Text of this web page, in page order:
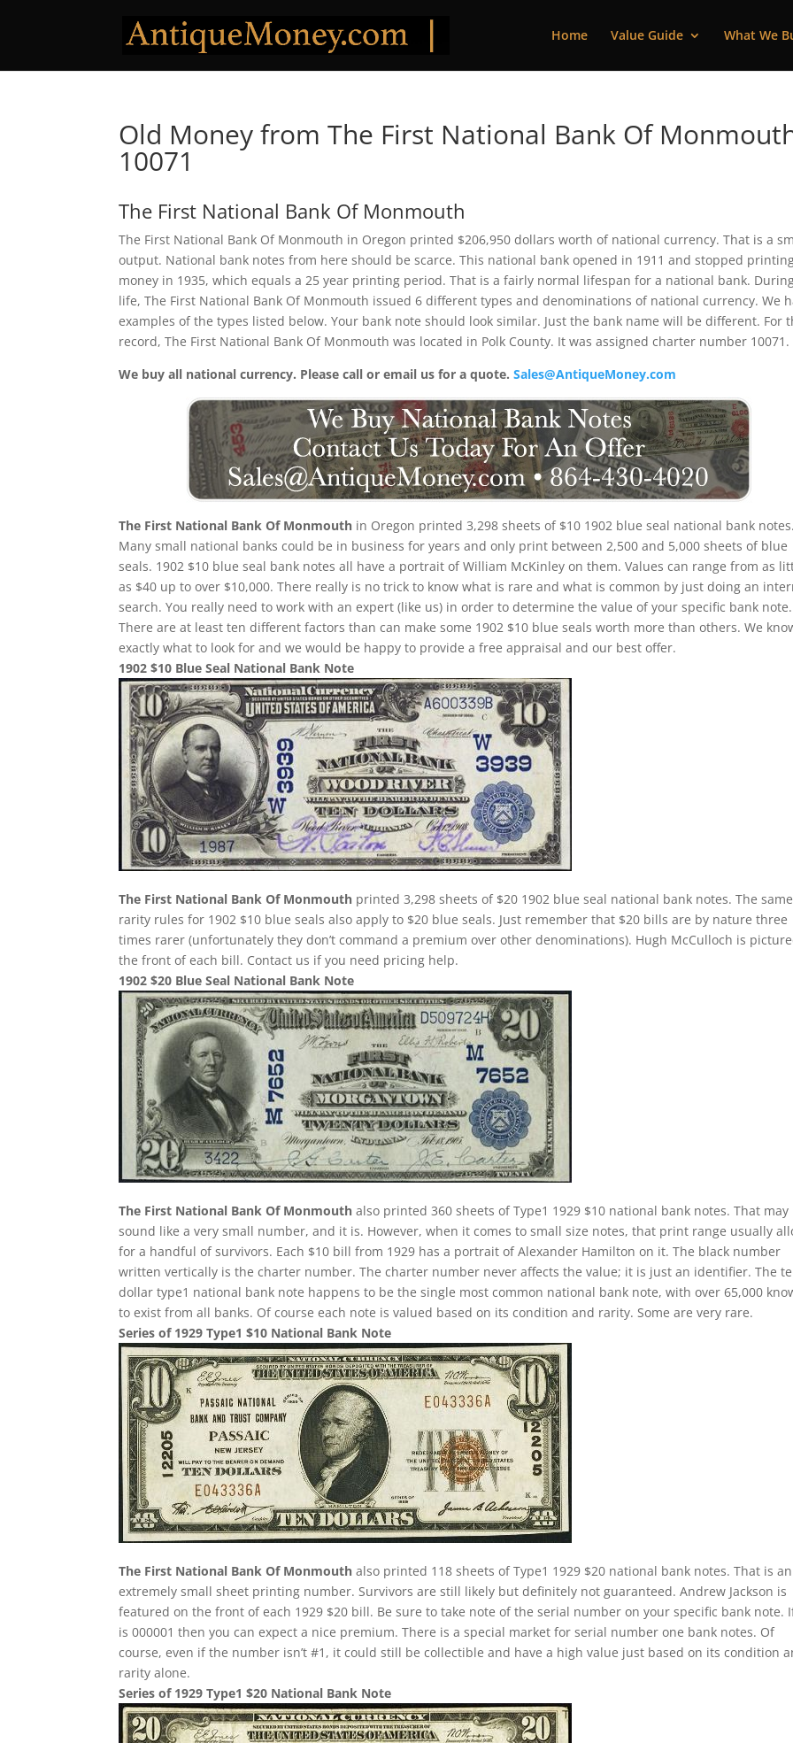
Home Value Guide What We
Old Money from The First National Bank Of
10071
The First National Bank Of Monmouth
The First National Bank Of Monmouth in Oregon printed $206,950 dollars worth of national currency. That is a
output. National bank notes from here should be scarce. This national bank opened in 1911 and stopped
money in 1935, which equals a 25 year printing period. That is a fairly normal lifespan for a national bank.
life, The First National Bank Of Monmouth issued 6 different types and denominations of national currency. We
examples of the types listed below. Your bank note should look similar. Just the bank name will be different. For
record, The First National Bank Of Monmouth was located in Polk County. It was assigned charter number 10071.
We buy all national currency. Please call or email us for a quote.Sales@AntiqueMoney.com
The First National Bank Of Monmouth in Oregon printed 3,298 sheets of $10 1902 blue seal national bank notes.
Many small national banks could be in business for years and only print between 2,500 and 5,000 sheets of blue
seals. 1902 $10 blue seal bank notes all have a portrait of William McKinley on them. Values can range from as
as $40 up to over $10,000. There really is no trick to know what is rare and what is common by just doing an
search. You really need to work with an expert (like us) in order to determine the value of your specific bank note.
There are at least ten different factors than can make some 1902 $10 blue seals worth more than others. We
exactly what to look for and we would be happy to provide a free appraisal and our best offer.
1902 $10 Blue Seal National Bank Note
The First National Bank Of Monmouth printed 3,298 sheets of $20 1902 blue seal national bank notes. The same
rarity rules for 1902 $10 blue seals also apply to $20 blue seals. Just remember that $20 bills are by nature three
times rarer (unfortunately they don’t command a premium over other denominations). Hugh McCulloch is
the front of each bill. Contact us if you need pricing help.
1902 $20 Blue Seal National Bank Note
The First National Bank Of Monmouth also printed 360 sheets of Type1 1929 $10 national bank notes. That may
sound like a very small number, and it is. However, when it comes to small size notes, that print range usually
for a handful of survivors. Each $10 bill from 1929 has a portrait of Alexander Hamilton on it. The black number
written vertically is the charter number. The charter number never affects the value; it is just an identifier. The
dollar type1 national bank note happens to be the single most common national bank note, with over 65,000
to exist from all banks. Of course each note is valued based on its condition and rarity. Some are very rare.
Series of 1929 Type1 $10 National Bank Note
The First National Bank Of Monmouth also printed 118 sheets of Type1 1929 $20 national bank notes. That is an
extremely small sheet printing number. Survivors are still likely but definitely not guaranteed. Andrew Jackson is
featured on the front of each 1929 $20 bill. Be sure to take note of the serial number on your specific bank note.
is 000001 then you can expect a nice premium. There is a special market for serial number one bank notes. Of
course, even if the number isn’t #1, it could still be collectible and have a high value just based on its condition
rarity alone.
Series of 1929 Type1 $20 National Bank Note